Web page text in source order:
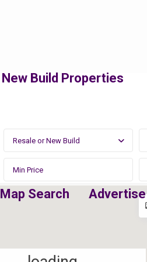
New Build Properties
Map Search Advertise
Resale or New Build